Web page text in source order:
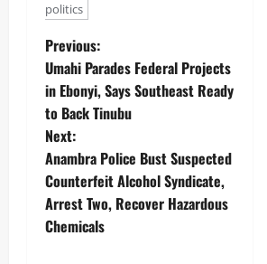
politics
Previous:
Umahi Parades Federal Projects
in Ebonyi, Says Southeast Ready
to Back Tinubu
Next:
Anambra Police Bust Suspected
Counterfeit Alcohol Syndicate,
Arrest Two, Recover Hazardous
Chemicals